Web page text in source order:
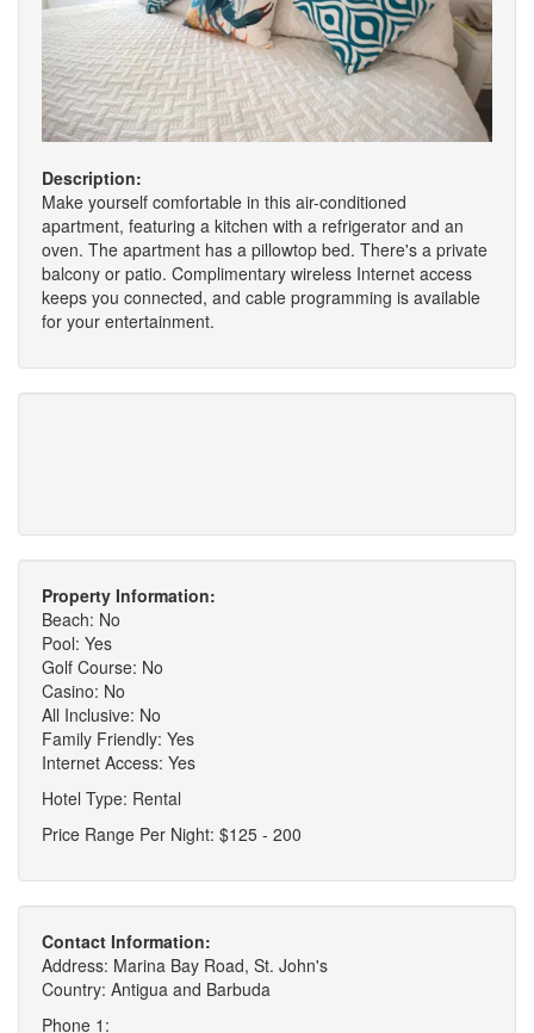
Description:
Make yourself comfortable in this air-conditioned
apartment, featuring a kitchen with a refrigerator and an
oven. The apartment has a pillowtop bed. There's a private
balcony or patio. Complimentary wireless Internet access
keeps you connected, and cable programming is available
for your entertainment.
Property Information:
Beach: No
Pool: Yes
Golf Course: No
Casino: No
All Inclusive: No
Family Friendly: Yes
Internet Access: Yes
Hotel Type: Rental
Price Range Per Night: $125 - 200
Contact Information:
Address: Marina Bay Road, St. John's
Country: Antigua and Barbuda
Phone 1: